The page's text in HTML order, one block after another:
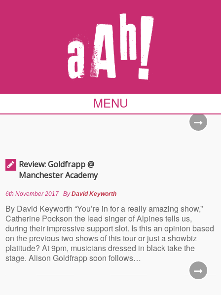
MENU
Review: Goldfrapp @
Manchester Academy
6th November 2017 ByDavid Keyworth
By David Keyworth “You’re in for a really amazing show,”
Catherine Pockson the lead singer of Alpines tells us,
during their impressive support slot. Is this an opinion based
on the previous two shows of this tour or just a showbiz
platitude? At 9pm, musicians dressed in black take the
stage. Alison Goldfrapp soon follows…